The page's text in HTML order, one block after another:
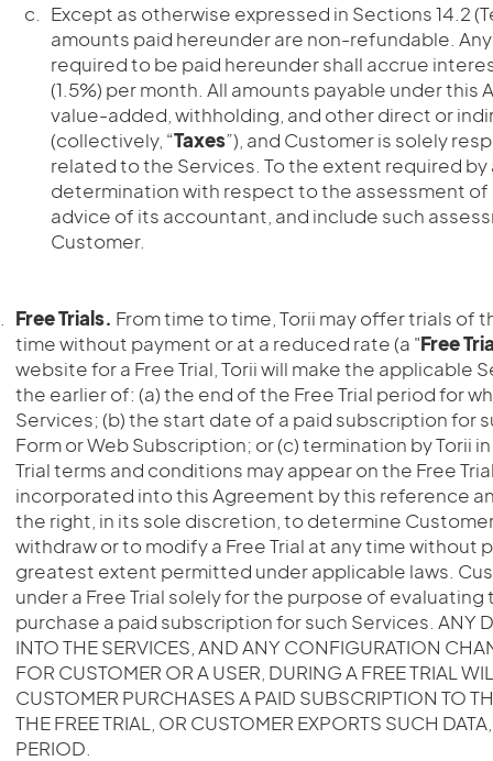
Except as otherwise expressed in Sections 14.2
amounts paid hereunder are non-refundable.
required to be paid hereunder shall accrue
(1.5%) per month. All amounts payable under this
value-added, withholding, and other direct or
(collectively, “Taxes”), and Customer is solely
related to the Services. To the extent required by
determination with respect to the assessment of
advice of its accountant, and include such
Customer.
Free Trials. From time to time, Torii may offer trials of
time without payment or at a reduced rate (a "Free
website for a Free Trial, Torii will make the applicable
the earlier of: (a) the end of the Free Trial period for
Services; (b) the start date of a paid subscription for
Form or Web Subscription; or (c) termination by Torii
Trial terms and conditions may appear on the Free
incorporated into this Agreement by this reference
the right, in its sole discretion, to determine
withdraw or to modify a Free Trial at any time without
greatest extent permitted under applicable laws.
under a Free Trial solely for the purpose of
purchase a paid subscription for such Services. ANY
INTO THE SERVICES, AND ANY CONFIGURATION
FOR CUSTOMER OR A USER, DURING A FREE TRIAL
CUSTOMER PURCHASES A PAID SUBSCRIPTION TO
THE FREE TRIAL, OR CUSTOMER EXPORTS SUCH
PERIOD.